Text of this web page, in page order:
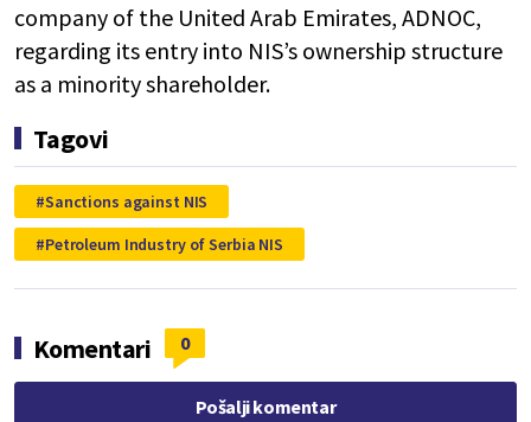
company of the United Arab Emirates, ADNOC,
regarding its entry into NIS’s ownership structure
as a minority shareholder.
Tagovi
Sanctions against NIS
Petroleum Industry of Serbia NIS
Komentari 0
Pošalji komentar